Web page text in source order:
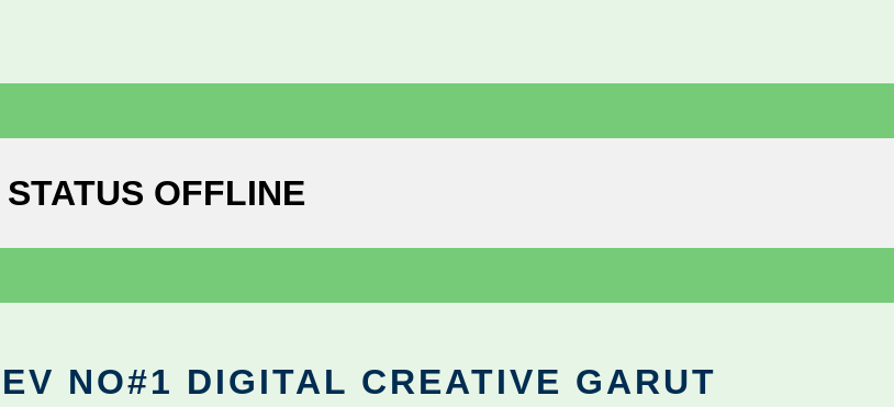
STATUS OFFLINE
NO#1 DIGITAL CREATIVE GARUT